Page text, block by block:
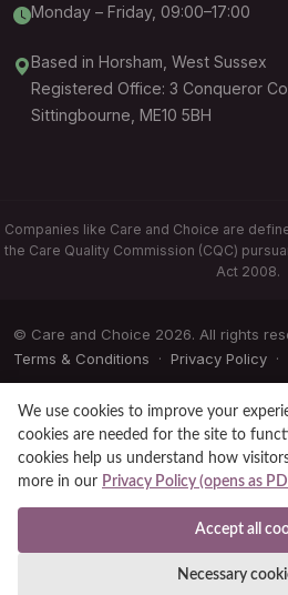
Monday – Friday, 09:00–17:00
Based in Horsham, West Sussex
Registered Office: 3 Conqueror
Sittingbourne, ME10 5BH
Companies like Care and Choice are
the Care Quality Commission (CQC)
Act 2008.
© Care and Choice 2026. All rights
Terms & Conditions · Privacy Policy ·
We use cookies to improve your
cookies are needed for the site to
cookies help us understand how
more in our Privacy Policy (opens as
Accept all
Necessary